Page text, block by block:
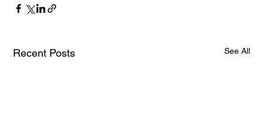
Recent Posts See All